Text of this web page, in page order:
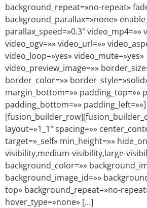
background_repeat=»no-repeat»
background_parallax=»none»
parallax_speed=»0.3″ video_mp4=»»
video_ogv=»» video_url=»»
video_loop=»yes» video_mute=»yes»
video_preview_image=»»
border_color=»»
margin_bottom=»» padding_top=»»
padding_bottom=»» padding_left=»»]
layout=»1_1″ spacing=»»
target=»_self» min_height=»»
visibility,medium-visibility,large-
background_color=»»
background_image_id=»»
top» background_repeat=»no-
hover_type=»none» […]